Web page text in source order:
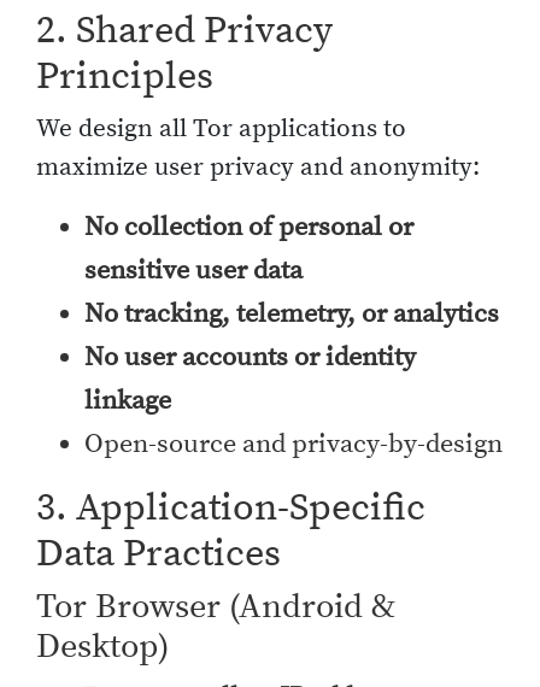
2. Shared Privacy
Principles
We design all Tor applications to
maximize user privacy and anonymity:
No collection of personal or
sensitive user data
No tracking, telemetry, or analytics
No user accounts or identity
linkage
Open-source and privacy-by-design
3. Application-Specific
Data Practices
Tor Browser (Android &
Desktop)